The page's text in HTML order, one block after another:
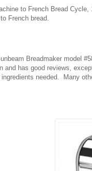
to French Bread
French bread.
Breadmaker model
and has good reviews,
needed. Many